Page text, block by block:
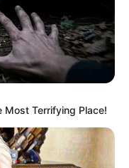
Most Terrifying Place!